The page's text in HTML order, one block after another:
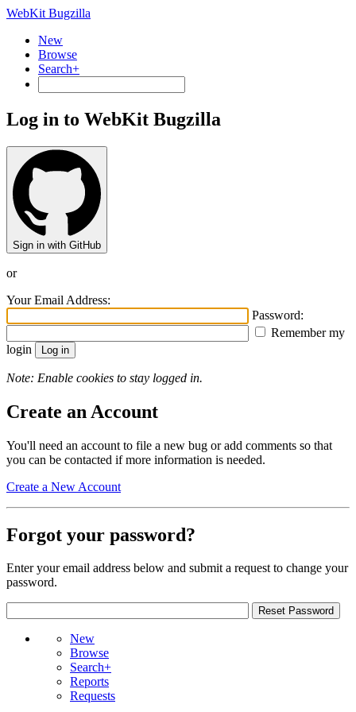
WebKit Bugzilla
New
Browse
Search+
Log in to WebKit Bugzilla
Sign in with GitHub
or
Your Email Address:
Password:
Remember my
login
Note: Enable cookies to stay logged in.
Create an Account
You'll need an account to file a new bug or add comments so that
you can be contacted if more information is needed.
Create a New Account
Forgot your password?
Enter your email address below and submit a request to change your
password.
New
Browse
Search+
Reports
Requests